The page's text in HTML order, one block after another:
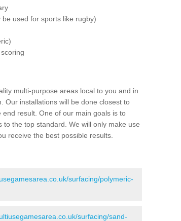
used for sports like rugby)
multi-purpose areas local to you and in
Our installations will be done closest to
result. One of our main goals is to
the top standard. We will only make use
receive the best possible results.
surfacing/polymeric-
surfacing/sand-